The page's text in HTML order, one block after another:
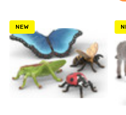
NEW